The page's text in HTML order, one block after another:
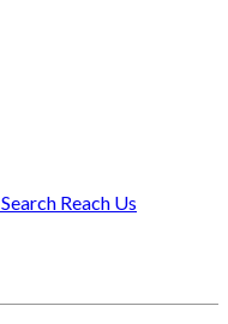
Search Reach Us